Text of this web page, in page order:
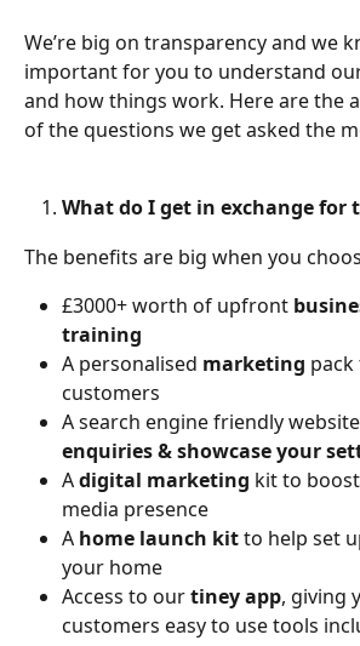
We’re big on transparency and we
important for you to understand
and how things work. Here are the
of the questions we get asked the
What do I get in exchange for
The benefits are big when you
£3000+ worth of upfront
training
A personalised marketing
customers
A search engine friendly
enquiries & showcase your
A digital marketing kit to
media presence
A home launch kit to help set
your home
Access to our tiney app, giving
customers easy to use tools